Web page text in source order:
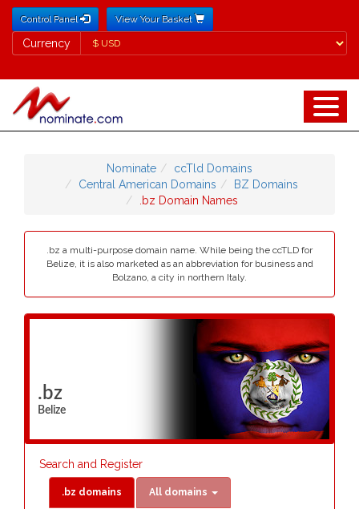
Control Panel View Your Basket
Currency
Currency
Nominate
ccTld Domains
Central American Domains
BZ Domains
.bz Domain Names
.bz a multi-purpose domain name. While being the ccTLD for
Belize, it is also marketed as an abbreviation for business and
Bolzano, a city in northern Italy.
.bz
Belize
Search and Register
.bz domains All domains